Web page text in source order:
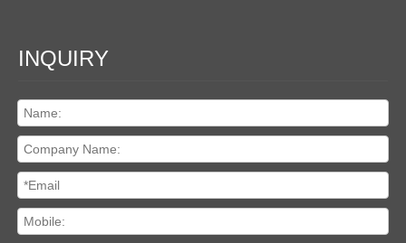
INQUIRY